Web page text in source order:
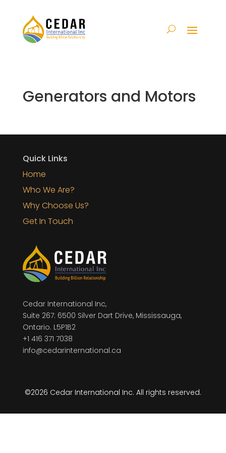
Generators and Motors
Quick Links
Home
Who We Are?
Why Choose Us?
Get In Touch
Cedar International Inc,
Suite 267: 6500 Silver Dart Drive, Mississauga,
Ontario. L5P1B2
+1 416 371 7038
info@cedarinternational.ca
©2026 Cedar International Inc. All rights reserved.